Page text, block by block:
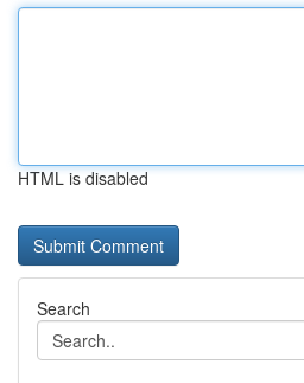
HTML is disabled
Search